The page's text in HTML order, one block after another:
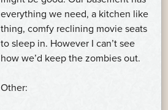
everything we need, a kitchen like
thing, comfy reclining movie seats
to sleep in. However I can’t see
how we’d keep the zombies out.
Other: